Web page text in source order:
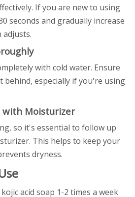
If you are new to using
seconds and gradually increase
adjusts.
with cold water. Ensure
behind, especially if you're using
with Moisturizer
so it's essential to follow up
This helps to keep your
dryness.
acid soap 1-2 times a week